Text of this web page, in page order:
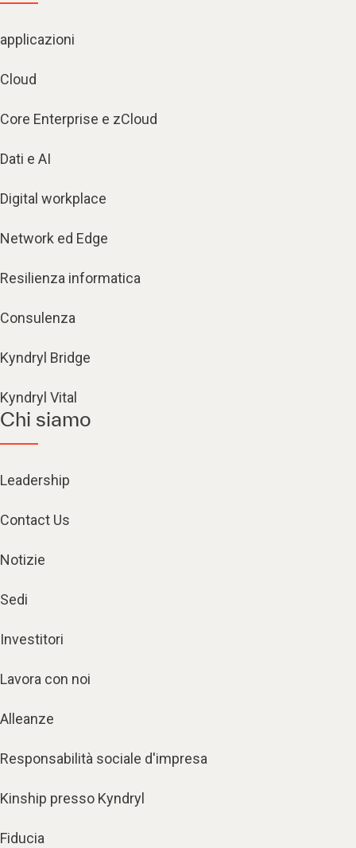
applicazioni
Cloud
Core Enterprise e zCloud
Dati e AI
Digital workplace
Network ed Edge
Resilienza informatica
Consulenza
Kyndryl Bridge
Kyndryl Vital
Chi siamo
Leadership
Contact Us
Notizie
Sedi
Investitori
Lavora con noi
Alleanze
Responsabilità sociale d'impresa
Kinship presso Kyndryl
Fiducia